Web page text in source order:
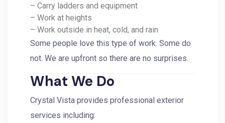
– Carry ladders and equipment
– Work at heights
– Work outside in heat, cold, and rain
Some people love this type of work. Some do
not. We are upfront so there are no surprises.
What We Do
Crystal Vista provides professional exterior
services including: